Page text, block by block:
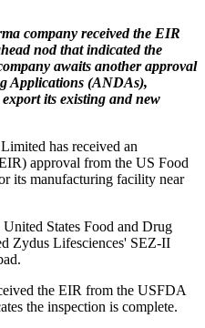
company received the EIR
nod that indicated the
awaits another approval
Applications (ANDAs),
its existing and new
has received an
approval from the US Food
its manufacturing facility near
States Food and Drug
Zydus Lifesciences' SEZ-II
the EIR from the USFDA
the inspection is complete.